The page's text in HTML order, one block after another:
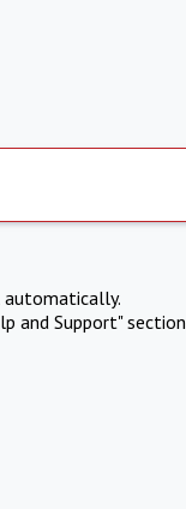
automatically.
and Support" section